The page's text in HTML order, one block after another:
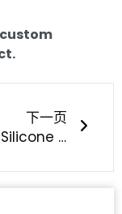
下一页
Custom Silicone Pet Hair Remover Development: How Can Pet Brands Build a Better Reusable Cleaning Tool?